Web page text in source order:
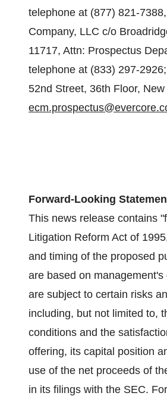
telephone at (877) 821-
Company, LLC c/o
11717, Attn: Prospectus
telephone at (833) 297-
52nd Street, 36th Floor, New
Forward-Looking
This news release contains
Litigation Reform Act of
and timing of the proposed
are based on
are subject to certain risks
including, but not limited to,
conditions and the
offering, its capital position
use of the net proceeds of
in its filings with the SEC.